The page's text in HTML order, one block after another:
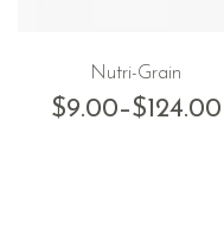
Nutri-Grain
$9.00–$124.00